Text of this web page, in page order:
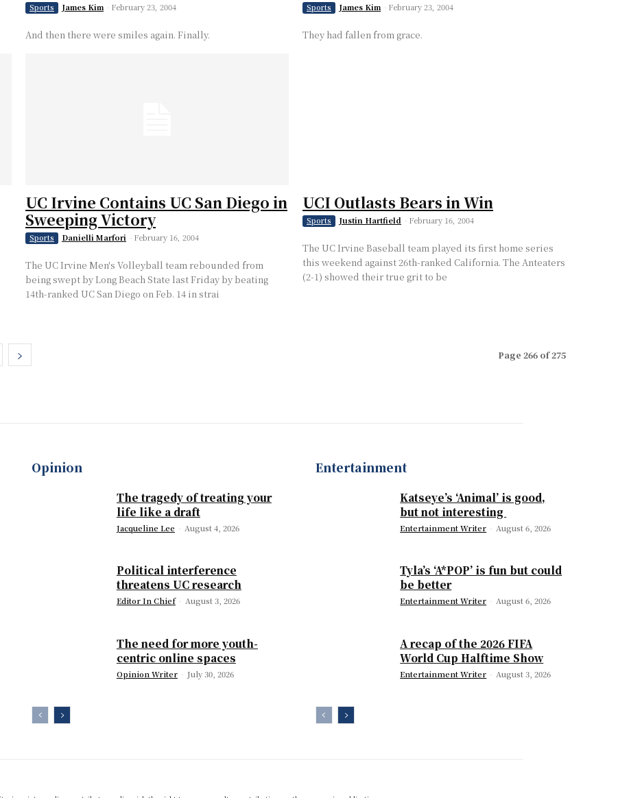
Sports James Kim - February 23, 2004
And then there were smiles again. Finally.
Sports James Kim - February 23, 2004
They had fallen from grace.
UC Irvine Contains UC San Diego in
Sweeping Victory
Sports Danielli Marfori - February 16, 2004
The UC Irvine Men's Volleyball team rebounded from
being swept by Long Beach State last Friday by beating
14th-ranked UC San Diego on Feb. 14 in strai
UCI Outlasts Bears in Win
Sports Justin Hartfield - February 16, 2004
The UC Irvine Baseball team played its first home series
this weekend against 26th-ranked California. The Anteaters
(2-1) showed their true grit to be
Page 266 of 275
Opinion
The tragedy of treating your
life like a draft
Jacqueline Lee - August 4, 2026
Political interference
threatens UC research
Editor In Chief - August 3, 2026
The need for more youth-
centric online spaces
Opinion Writer - July 30, 2026
Entertainment
Katseye’s ‘Animal’ is good,
but not interesting
Entertainment Writer - August 6, 2026
Tyla’s ‘A*POP’ is fun but could
be better
Entertainment Writer - August 6, 2026
A recap of the 2026 FIFA
World Cup Halftime Show
Entertainment Writer - August 3, 2026